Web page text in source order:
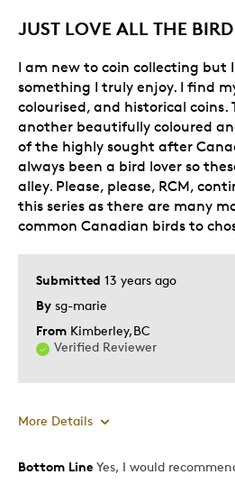
JUST LOVE ALL THE
Submitted 13 years ago
By sg-marie
From Kimberley,BC
Verified Reviewer
I am new to coin collecting but
something I truly enjoy. I find
colourised, and historical coins.
another beautifully coloured
of the highly sought after
always been a bird lover so
alley. Please, please, RCM,
this series as there are many
common Canadian birds to
More Details
Pros
Bottom Line Yes, I would